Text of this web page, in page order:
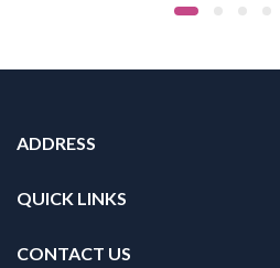
ADDRESS
QUICK LINKS
CONTACT US